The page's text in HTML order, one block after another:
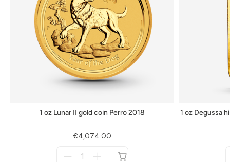
1 oz Lunar II gold coin Perro 2018
€4,074.00
1 oz Degussa